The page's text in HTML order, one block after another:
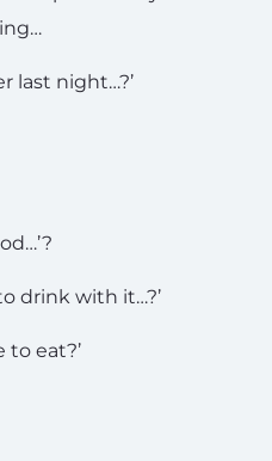
last night…?’
drink with it…?’
to eat?’